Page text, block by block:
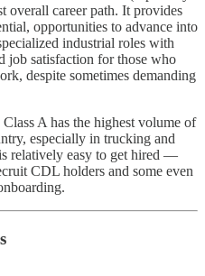
overall career path. It provides
opportunities to advance into
industrial roles with
job satisfaction for those who
despite sometimes demanding
A has the highest volume of
especially in trucking and
relatively easy to get hired —
CDL holders and some even